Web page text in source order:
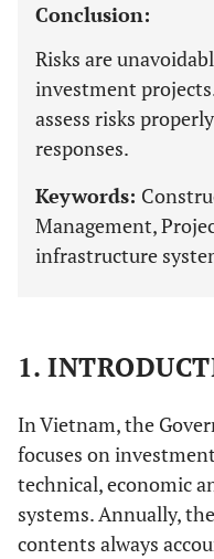
Conclusion:
Risks are
investment
assess risks
responses.
Keywords:
Management,
infrastructure
1.
In Vietnam, the
focuses on
technical, economic
systems. Annually,
contents always